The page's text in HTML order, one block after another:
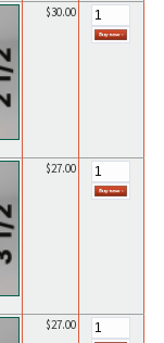
$30.00
$27.00
$27.00